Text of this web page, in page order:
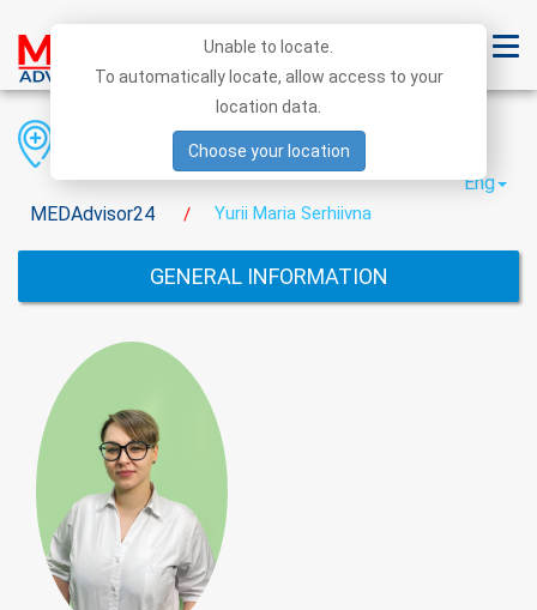
MEDAdvisor24 / Yurii Maria Serhiivna
District
City
Eng
GENERAL INFORMATION
Unable to locate.
To automatically locate, allow access to your
location data.
Choose your location